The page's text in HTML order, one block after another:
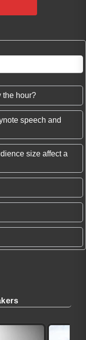
the hour?
speech and
size affect a